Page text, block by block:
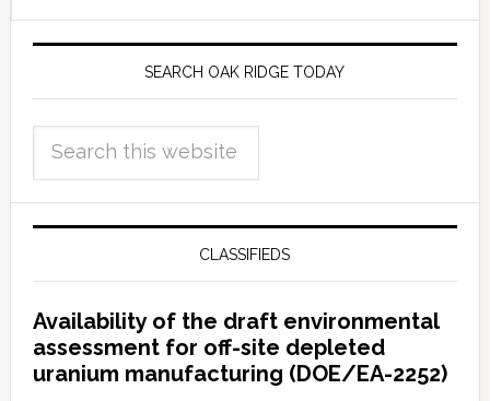
SEARCH OAK RIDGE TODAY
CLASSIFIEDS
Availability of the draft environmental
assessment for off-site depleted
uranium manufacturing (DOE/EA-2252)